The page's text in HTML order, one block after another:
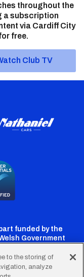
throughout the
a subscription
via Cardiff City
free.
Club TV
funded by the
Government
Cardiff
to the storing of
analyze